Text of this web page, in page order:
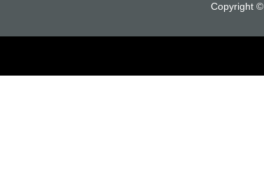
Copyright ©